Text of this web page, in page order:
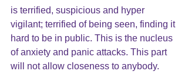
is terrified, suspicious and hyper
vigilant; terrified of being seen, finding it
hard to be in public. This is the nucleus
of anxiety and panic attacks. This part
will not allow closeness to anybody.